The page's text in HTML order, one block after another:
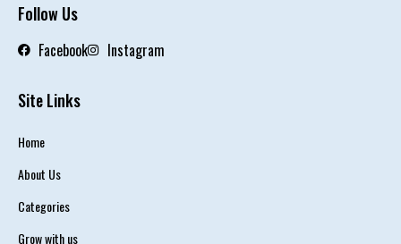
Follow Us
Facebook Instagram
Site Links
Home
About Us
Categories
Grow with us